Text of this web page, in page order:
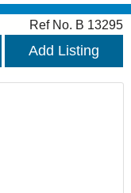
Ref No. B 13295
Add Listing